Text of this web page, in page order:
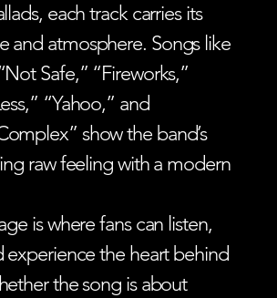
each track carries its
and atmosphere. Songs like
Safe,” “Fireworks,”
“Yahoo,” and
show the band’s
raw feeling with a modern
is where fans can listen,
experience the heart behind
the song is about